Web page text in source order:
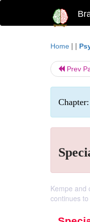
Home | |
Prev
Chapter:
Kempe and
continues to